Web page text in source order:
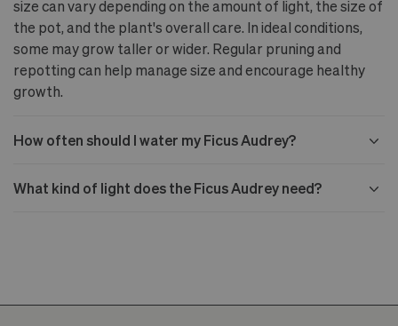
size can vary depending on the amount of light, the size of
the pot, and the plant's overall care. In ideal conditions,
some may grow taller or wider. Regular pruning and
repotting can help manage size and encourage healthy
growth.
How often should I water my Ficus Audrey?
What kind of light does the Ficus Audrey need?